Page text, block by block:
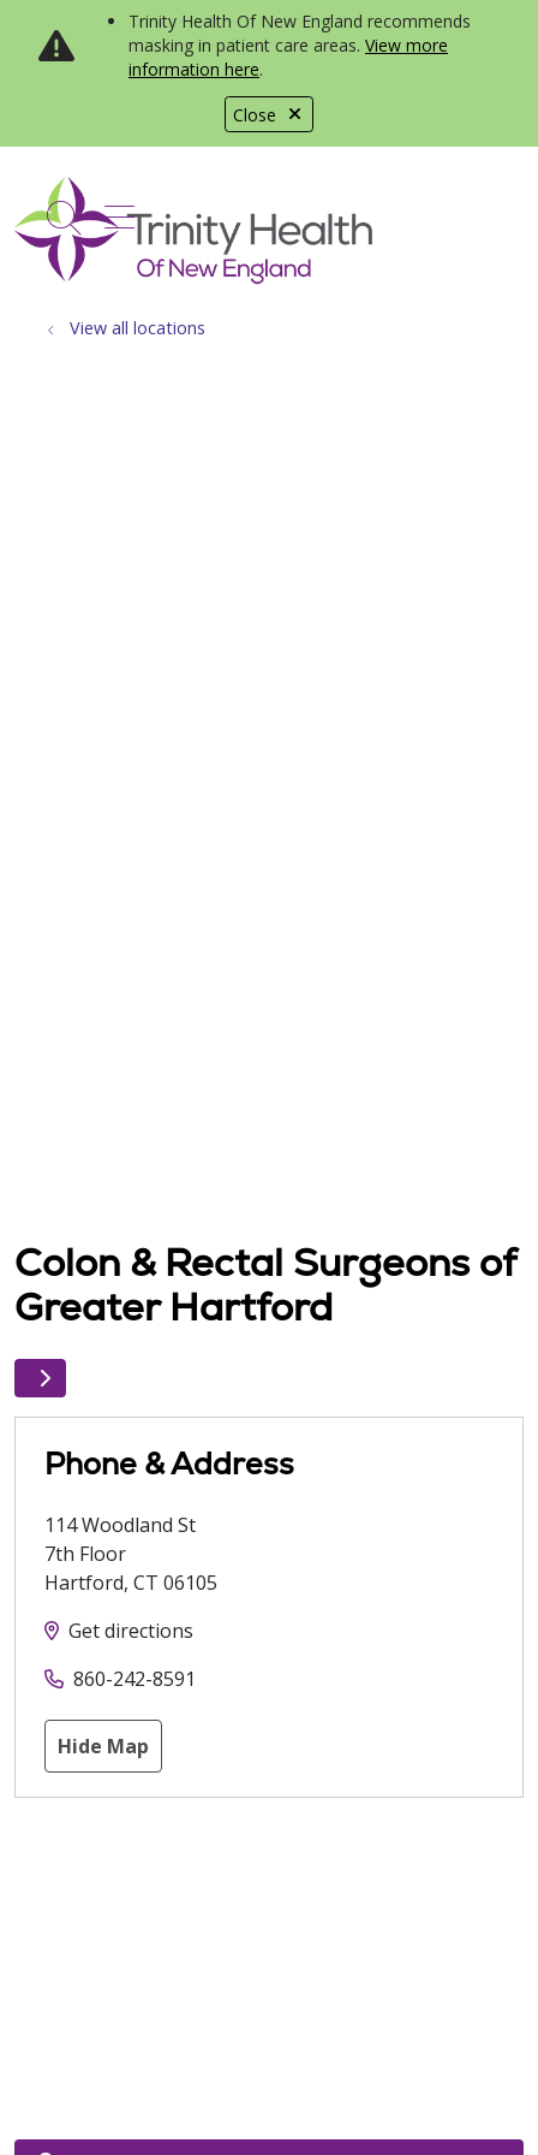
Close
Trinity Health Of New England recommends
masking in patient care areas. View more
information here.
search
show off canvas menu
View all locations
Colon & Rectal Surgeons of
Greater Hartford
Phone & Address
114 Woodland St
7th Floor
Hartford, CT 06105
Get directions
860-242-8591
Hide Map